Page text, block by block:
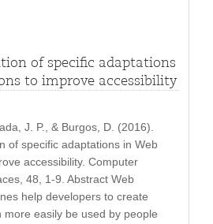
of specific adaptations
to improve accessibility
J. P., & Burgos, D. (2016).
of specific adaptations in Web
accessibility. Computer
48, 1-9. Abstract Web
help developers to create
more easily be used by people